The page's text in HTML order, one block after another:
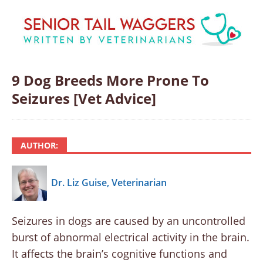
9 Dog Breeds More Prone To
Seizures [Vet Advice]
AUTHOR:
Dr. Liz Guise, Veterinarian
Seizures in dogs are caused by an uncontrolled
burst of abnormal electrical activity in the brain.
It affects the brain’s cognitive functions and